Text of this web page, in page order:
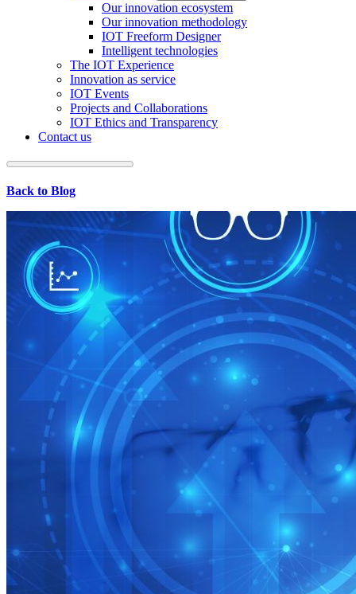
Our innovation ecosystem
Our innovation methodology
IOT Freeform Designer
Intelligent technologies
The IOT Experience
Innovation as service
IOT Events
Projects and Collaborations
IOT Ethics and Transparency
Contact us
Back to Blog